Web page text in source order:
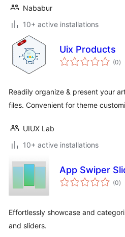
Nababur
10+ active installations
Uix Products
(0)
Readily organize & present your
files. Convenient for theme
UIUX Lab
10+ active installations
App Swiper
(0)
Effortlessly showcase and
and sliders.